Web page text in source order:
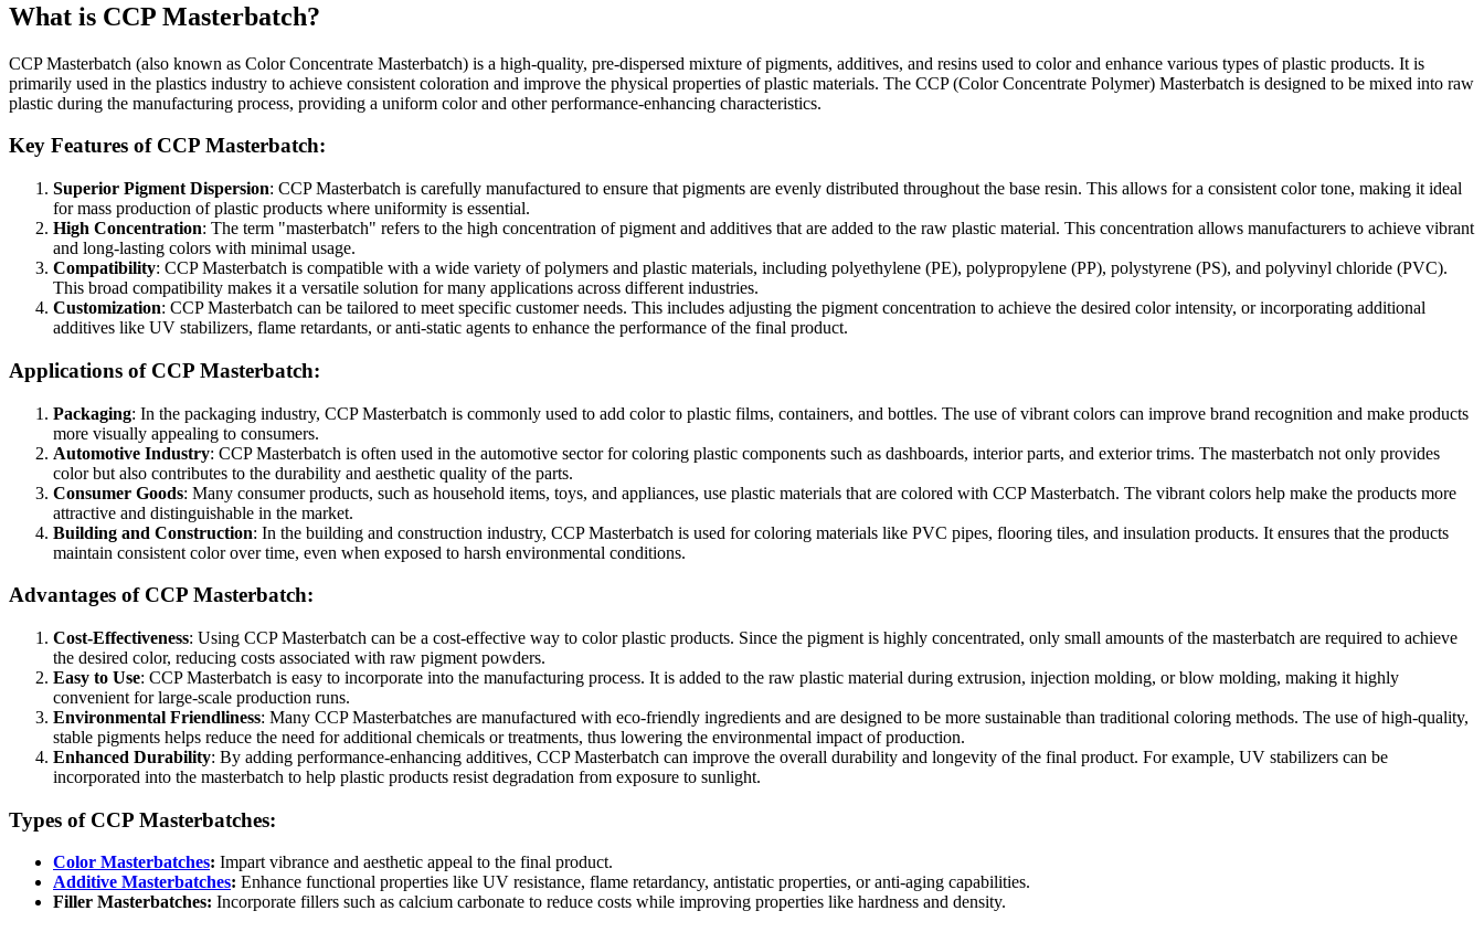
What is CCP Masterbatch?
CCP Masterbatch (also known as Color Concentrate Masterbatch) is a high-quality, pre-dispersed mixture of pigments, additives, and resins used to color and enhance various types of plastic products. It is
primarily used in the plastics industry to achieve consistent coloration and improve the physical properties of plastic materials. The CCP (Color Concentrate Polymer) Masterbatch is designed to be mixed into raw
plastic during the manufacturing process, providing a uniform color and other performance-enhancing characteristics.
Key Features of CCP Masterbatch:
Superior Pigment Dispersion: CCP Masterbatch is carefully manufactured to ensure that pigments are evenly distributed throughout the base resin. This allows for a consistent color tone, making it ideal
for mass production of plastic products where uniformity is essential.
High Concentration: The term "masterbatch" refers to the high concentration of pigment and additives that are added to the raw plastic material. This concentration allows manufacturers to achieve vibrant
and long-lasting colors with minimal usage.
Compatibility: CCP Masterbatch is compatible with a wide variety of polymers and plastic materials, including polyethylene (PE), polypropylene (PP), polystyrene (PS), and polyvinyl chloride (PVC).
This broad compatibility makes it a versatile solution for many applications across different industries.
Customization: CCP Masterbatch can be tailored to meet specific customer needs. This includes adjusting the pigment concentration to achieve the desired color intensity, or incorporating additional
additives like UV stabilizers, flame retardants, or anti-static agents to enhance the performance of the final product.
Applications of CCP Masterbatch:
Packaging: In the packaging industry, CCP Masterbatch is commonly used to add color to plastic films, containers, and bottles. The use of vibrant colors can improve brand recognition and make products
more visually appealing to consumers.
Automotive Industry: CCP Masterbatch is often used in the automotive sector for coloring plastic components such as dashboards, interior parts, and exterior trims. The masterbatch not only provides
color but also contributes to the durability and aesthetic quality of the parts.
Consumer Goods: Many consumer products, such as household items, toys, and appliances, use plastic materials that are colored with CCP Masterbatch. The vibrant colors help make the products more
attractive and distinguishable in the market.
Building and Construction: In the building and construction industry, CCP Masterbatch is used for coloring materials like PVC pipes, flooring tiles, and insulation products. It ensures that the products
maintain consistent color over time, even when exposed to harsh environmental conditions.
Advantages of CCP Masterbatch:
Cost-Effectiveness: Using CCP Masterbatch can be a cost-effective way to color plastic products. Since the pigment is highly concentrated, only small amounts of the masterbatch are required to achieve
the desired color, reducing costs associated with raw pigment powders.
Easy to Use: CCP Masterbatch is easy to incorporate into the manufacturing process. It is added to the raw plastic material during extrusion, injection molding, or blow molding, making it highly
convenient for large-scale production runs.
Environmental Friendliness: Many CCP Masterbatches are manufactured with eco-friendly ingredients and are designed to be more sustainable than traditional coloring methods. The use of high-quality,
stable pigments helps reduce the need for additional chemicals or treatments, thus lowering the environmental impact of production.
Enhanced Durability: By adding performance-enhancing additives, CCP Masterbatch can improve the overall durability and longevity of the final product. For example, UV stabilizers can be
incorporated into the masterbatch to help plastic products resist degradation from exposure to sunlight.
Types of CCP Masterbatches:
Color Masterbatches: Impart vibrance and aesthetic appeal to the final product.
Additive Masterbatches: Enhance functional properties like UV resistance, flame retardancy, antistatic properties, or anti-aging capabilities.
Filler Masterbatches: Incorporate fillers such as calcium carbonate to reduce costs while improving properties like hardness and density.